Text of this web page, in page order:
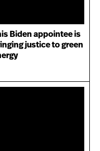
Biden appointee is
justice to green